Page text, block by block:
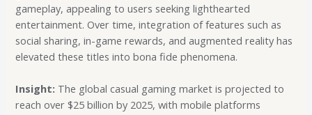
gameplay, appealing to users seeking lighthearted
entertainment. Over time, integration of features such as
social sharing, in-game rewards, and augmented reality has
elevated these titles into bona fide phenomena.
Insight: The global casual gaming market is projected to
reach over $25 billion by 2025, with mobile platforms